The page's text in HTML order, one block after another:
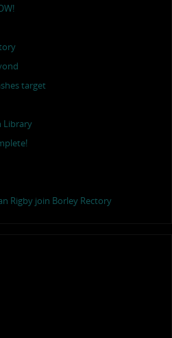
target
Library
Rigby join Borley Rectory